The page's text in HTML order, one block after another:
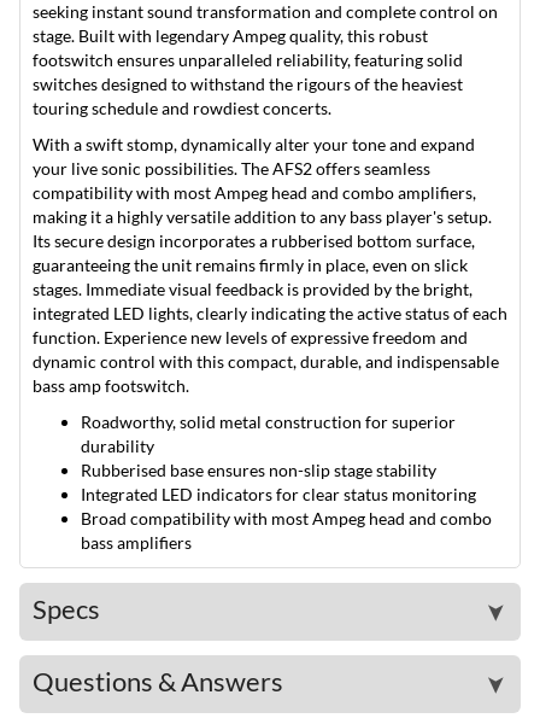
seeking instant sound transformation and complete control on
stage. Built with legendary Ampeg quality, this robust
footswitch ensures unparalleled reliability, featuring solid
switches designed to withstand the rigours of the heaviest
touring schedule and rowdiest concerts.
With a swift stomp, dynamically alter your tone and expand
your live sonic possibilities. The AFS2 offers seamless
compatibility with most Ampeg head and combo amplifiers,
making it a highly versatile addition to any bass player's setup.
Its secure design incorporates a rubberised bottom surface,
guaranteeing the unit remains firmly in place, even on slick
stages. Immediate visual feedback is provided by the bright,
integrated LED lights, clearly indicating the active status of each
function. Experience new levels of expressive freedom and
dynamic control with this compact, durable, and indispensable
bass amp footswitch.
Roadworthy, solid metal construction for superior
durability
Rubberised base ensures non-slip stage stability
Integrated LED indicators for clear status monitoring
Broad compatibility with most Ampeg head and combo
bass amplifiers
Specs ➤
Questions & Answers ➤